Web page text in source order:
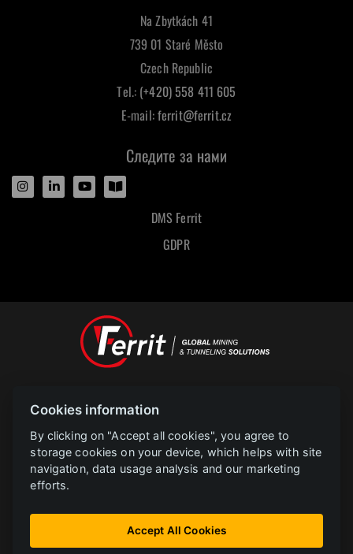
Na Zbytkách 41
739 01 Staré Město
Czech Republic
Tel.: (+420) 558 411 605
E-mail:ferrit@ferrit.cz
Следите за нами
DMS Ferrit
GDPR
POLAR televize Ostrava s.r.o.
Copyright
2023 |www.polar.cz
PROJEKT FERRIT s.r.o. Implementace informačního systému společnosti
CZ.31.2.0/0.0/0.0/22_014/0005729 je financován Evropskou unií.
Instalace FVE bez akumulace CZ.31.3.0/0.0/0.0/22_001/0002783 FERRIT je
financován Evropskou unií.
Cookies information
By clicking on "Accept all cookies", you agree to
storage cookies on your device, which helps with site
navigation, data usage analysis and our marketing
efforts.
Accept All Cookies